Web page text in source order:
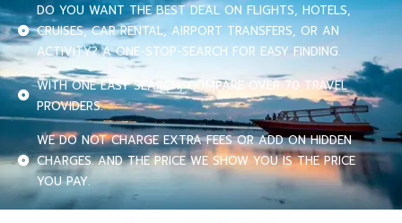
DO YOU WANT THE BEST DEAL ON FLIGHTS, HOTELS,
CRUISES, CAR RENTAL, AIRPORT TRANSFERS, OR AN
ACTIVITY? A ONE-STOP-SEARCH FOR EASY FINDING.
WITH ONE EASY SEARCH, COMPARE OVER 70 TRAVEL
PROVIDERS.
WE DO NOT CHARGE EXTRA FEES OR ADD ON HIDDEN
CHARGES. AND THE PRICE WE SHOW YOU IS THE PRICE
YOU PAY.